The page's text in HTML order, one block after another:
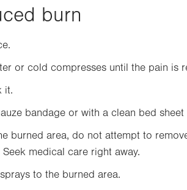
burn
or cold compresses until the pain is
it.
bandage or with a clean bed
burned area, do not attempt to
medical care right away.
to the burned area.